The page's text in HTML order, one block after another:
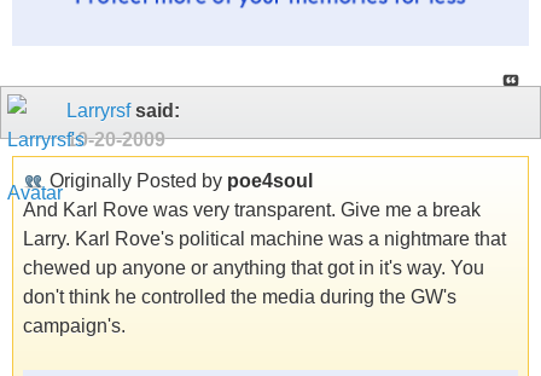
Larryrsfsaid:
10-20-2009
Originally Posted by poe4soul
And Karl Rove was very transparent. Give me a break
Larry. Karl Rove's political machine was a nightmare that
chewed up anyone or anything that got in it's way. You
don't think he controlled the media during the GW's
campaign's.